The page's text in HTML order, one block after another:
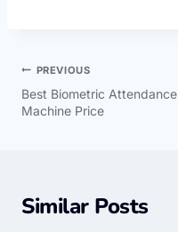
PREVIOUS
Best Biometric Attendance
Machine Price
Similar Posts